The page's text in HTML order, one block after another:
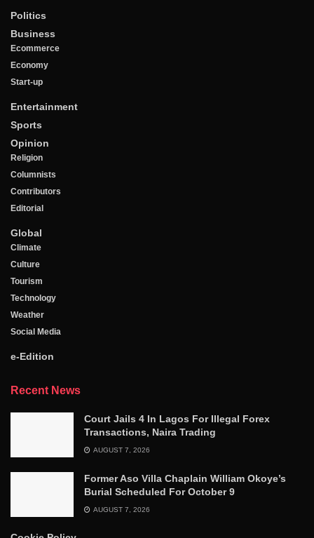
Politics
Business
Ecommerce
Economy
Start-up
Entertainment
Sports
Opinion
Religion
Columnists
Contributors
Editorial
Global
Climate
Culture
Tourism
Technology
Weather
Social Media
e-Edition
Recent News
Court Jails 4 In Lagos For Illegal Forex
Transactions, Naira Trading
AUGUST 7, 2026
Former Aso Villa Chaplain William Okoye’s
Burial Scheduled For October 9
AUGUST 7, 2026